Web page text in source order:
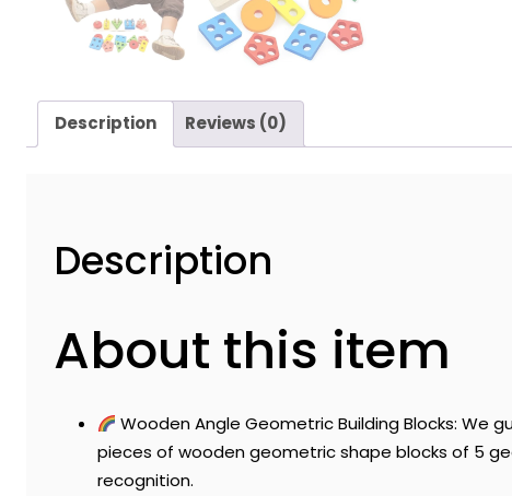
Description Reviews (0)
Description
About this item
Wooden Angle Geometric Building Blocks: We
pieces of wooden geometric shape blocks of 5
recognition.